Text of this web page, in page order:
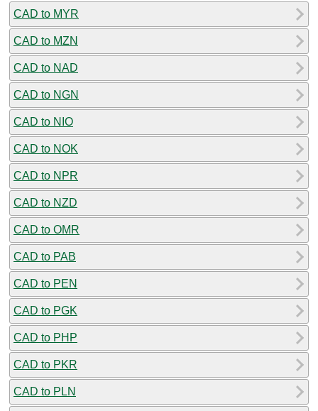
CAD to MYR
CAD to MZN
CAD to NAD
CAD to NGN
CAD to NIO
CAD to NOK
CAD to NPR
CAD to NZD
CAD to OMR
CAD to PAB
CAD to PEN
CAD to PGK
CAD to PHP
CAD to PKR
CAD to PLN